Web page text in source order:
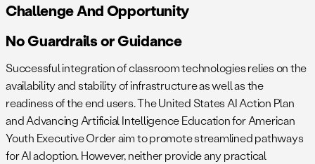
Challenge And Opportunity
No Guardrails or Guidance
Successful integration of classroom technologies relies on the
availability and stability of infrastructure as well as the
readiness of the end users. The United States AI Action Plan
and Advancing Artificial Intelligence Education for American
Youth Executive Order aim to promote streamlined pathways
for AI adoption. However, neither provide any practical